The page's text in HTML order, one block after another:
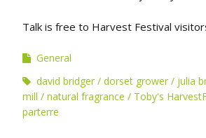
Talk is free to Harvest Festival
General
david bridger
dorset grower julia
mill
natural fragrance Toby's
parterre